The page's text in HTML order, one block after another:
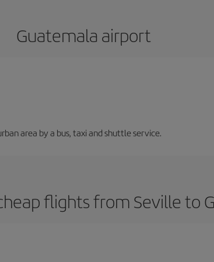
Guatemala airport
area by a bus, taxi and shuttle service.
flights from Seville to